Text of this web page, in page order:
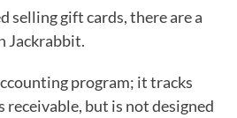
selling gift cards, there are a
Jackrabbit.
program; it tracks
receivable, but is not designed